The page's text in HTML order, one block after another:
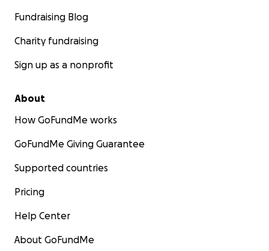
Fundraising Blog
Charity fundraising
Sign up as a nonprofit
About
How GoFundMe works
GoFundMe Giving Guarantee
Supported countries
Pricing
Help Center
About GoFundMe